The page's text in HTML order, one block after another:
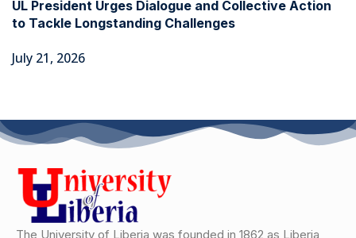
UL President Urges Dialogue and Collective Action
to Tackle Longstanding Challenges
July 21, 2026
The University of Liberia was founded in 1862 as Liberia